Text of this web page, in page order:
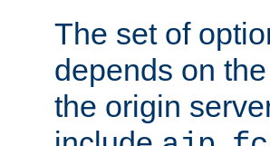
The set of
depends on
the origin